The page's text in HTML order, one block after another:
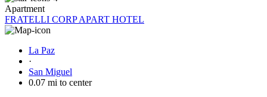
Apartment
FRATELLI CORP APART HOTEL
La Paz
·
San Miguel
0.07 mi to center